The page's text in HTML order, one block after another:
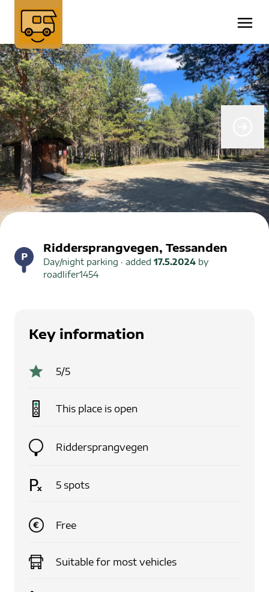
Riddersprangvegen, Tessanden
Day/night parking · added 17.5.2024 by
roadlifer1454
Key information
5/5
This place is open
Riddersprangvegen
5 spots
Free
Suitable for most vehicles